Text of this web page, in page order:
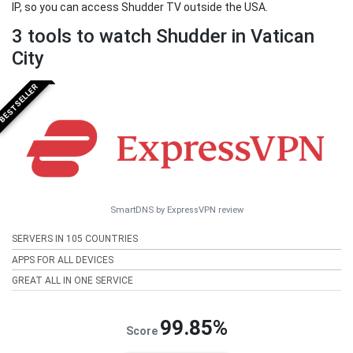
IP, so you can access Shudder TV outside the USA.
3 tools to watch Shudder in Vatican
City
SmartDNS by ExpressVPN review
SERVERS IN 105 COUNTRIES
APPS FOR ALL DEVICES
GREAT ALL IN ONE SERVICE
Score 99.85%